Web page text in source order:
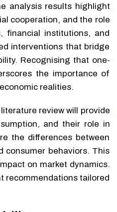
analysis results highlight
cooperation, and the role
financial institutions, and
interventions that bridge
Recognising that one-
the importance of
realities.
review will provide
and their role in
the differences between
consumer behaviors. This
on market dynamics.
recommendations tailored